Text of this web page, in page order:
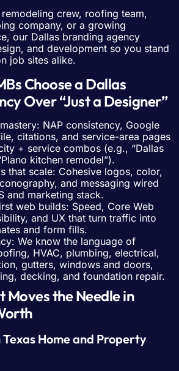
crew, roofing team,
company, or a growing
our Dallas branding agency
and development so you stand
job sites alike.
Choose a Dallas
Over “Just a Designer”
NAP consistency, Google
citations, and service-area pages
+ service combos (e.g., “Dallas
kitchen remodel”).
that scale: Cohesive logos, color,
and messaging wired
and marketing stack.
web builds: Speed, Core Web
and UX that turn traffic into
and form fills.
We know the language of
HVAC, plumbing, electrical,
gutters, windows and doors,
decking, and foundation repair.
Moves the Needle in
Home and Property